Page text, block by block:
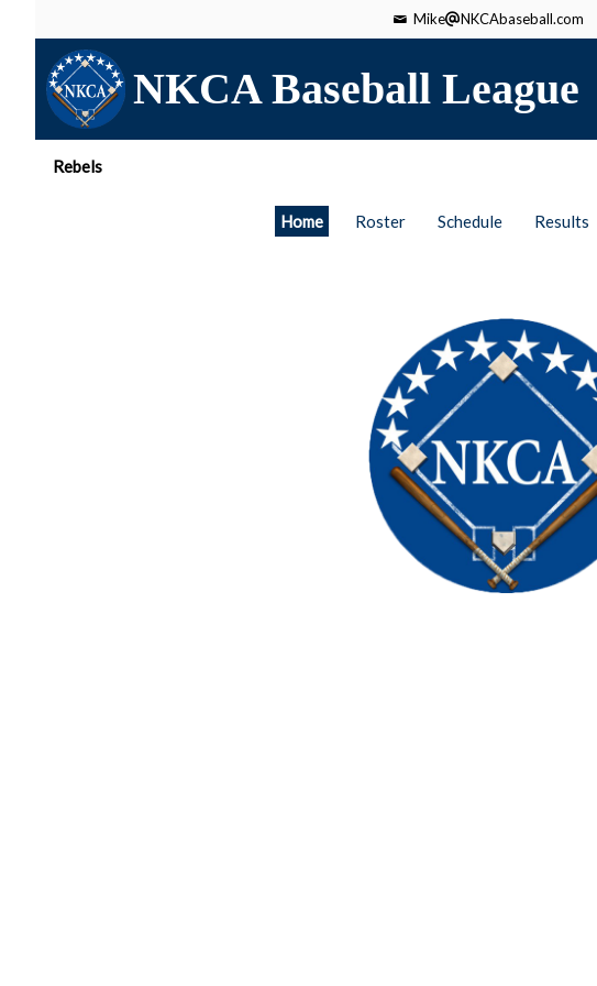
Mike NKCAbaseball.com
NKCA Baseball League
Rebels
Home Roster Schedule Results